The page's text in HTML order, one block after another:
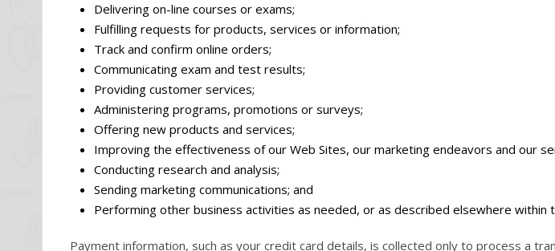
Delivering on-line courses or exams;
Fulfilling requests for products, services or information;
Track and confirm online orders;
Communicating exam and test results;
Providing customer services;
Administering programs, promotions or surveys;
Offering new products and services;
Improving the effectiveness of our Web Sites, our marketing endeavors and our
Conducting research and analysis;
Sending marketing communications; and
Performing other business activities as needed, or as described elsewhere within
Payment information, such as your credit card details, is collected only to process a